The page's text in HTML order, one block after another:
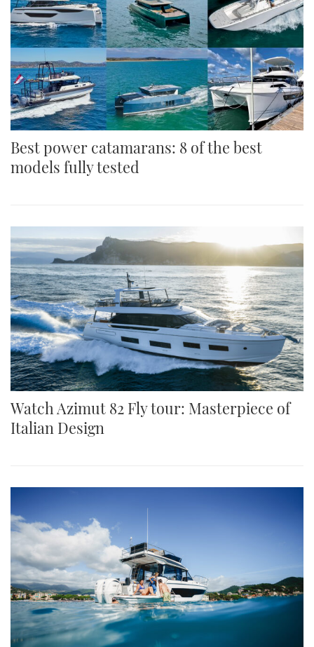
Best power catamarans: 8 of the best
models fully tested
Watch Azimut 82 Fly tour: Masterpiece of
Italian Design